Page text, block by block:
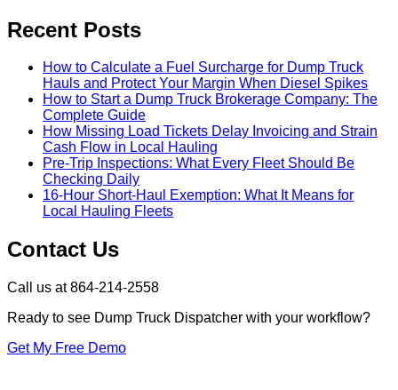
Recent Posts
How to Calculate a Fuel Surcharge for Dump Truck
Hauls and Protect Your Margin When Diesel Spikes
How to Start a Dump Truck Brokerage Company: The
Complete Guide
How Missing Load Tickets Delay Invoicing and Strain
Cash Flow in Local Hauling
Pre-Trip Inspections: What Every Fleet Should Be
Checking Daily
16-Hour Short-Haul Exemption: What It Means for
Local Hauling Fleets
Contact Us
Call us at 864-214-2558
Ready to see Dump Truck Dispatcher with your workflow?
Get My Free Demo